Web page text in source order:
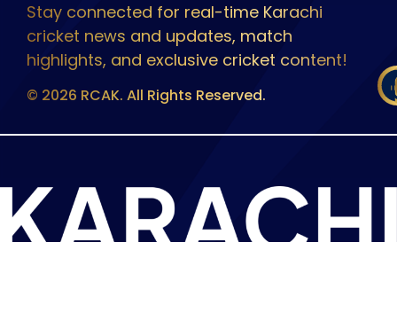
Stay connected for real-time Karachi
cricket news and updates, match
highlights, and exclusive cricket content!
© 2026 RCAK. All Rights Reserved.